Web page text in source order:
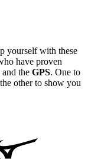
yourself with these
have proven
and the GPS. One to
other to show you